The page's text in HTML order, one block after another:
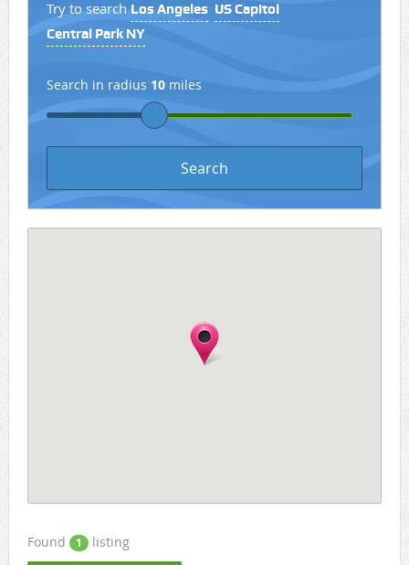
Try to search Los Angeles US Capitol
Central Park NY
Search in radius 10miles
Found 1 listing